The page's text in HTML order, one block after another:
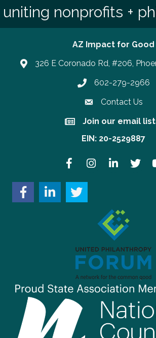
uniting nonprofits +
AZ Impact for Good
326 E Coronado Rd, #206,
Phone number
602-279-2966
Contact Us
Join our email lists!
Join our email
EIN: 20-2529887
FacebookInstagramLinkedInTwitter